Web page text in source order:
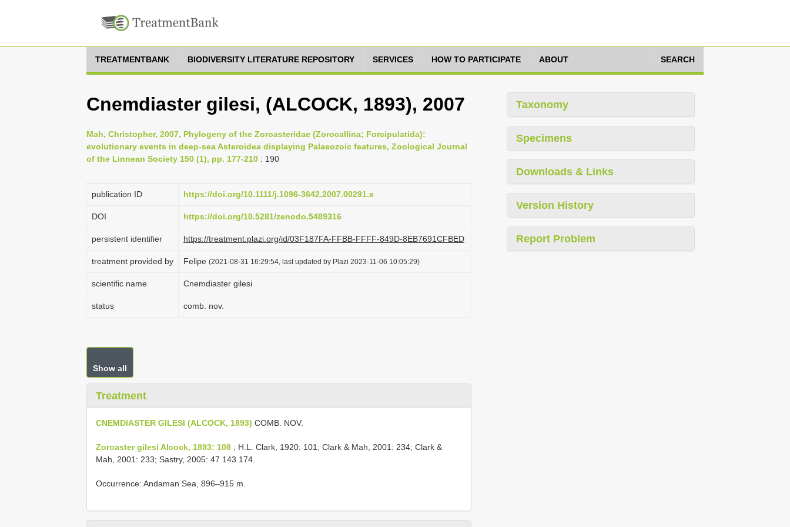
TREATMENTBANK BIODIVERSITY LITERATURE REPOSITORY SERVICES HOW TO PARTICIPATE ABOUT SEARCH
Cnemdiaster gilesi, (ALCOCK, 1893), 2007
Mah, Christopher, 2007, Phylogeny of the Zoroasteridae (Zorocallina; Forcipulatida):
evolutionary events in deep-sea Asteroidea displaying Palaeozoic features, Zoological Journal
of the Linnean Society 150 (1), pp. 177-210 : 190
publication ID https://doi.org/10.1111/j.1096-3642.2007.00291.x
DOI https://doi.org/10.5281/zenodo.5489316
persistent identifier https://treatment.plazi.org/id/03F187FA-FFBB-FFFF-849D-8EB7691CFBED
treatment provided by Felipe (2021-08-31 16:29:54, last updated by Plazi 2023-11-06 10:05:29)
scientific name Cnemdiaster gilesi
status comb. nov.
Show all
Treatment
CNEMDIASTER GILESI (ALCOCK, 1893) COMB. NOV.
Zoroaster gilesi Alcock, 1893: 108 ; H.L. Clark, 1920: 101; Clark & Mah, 2001: 234; Clark &
Mah, 2001: 233; Sastry, 2005: 47 143 174.
Occurrence: Andaman Sea, 896–915 m.
Taxonomy
Specimens
Downloads & Links
Version History
Report Problem